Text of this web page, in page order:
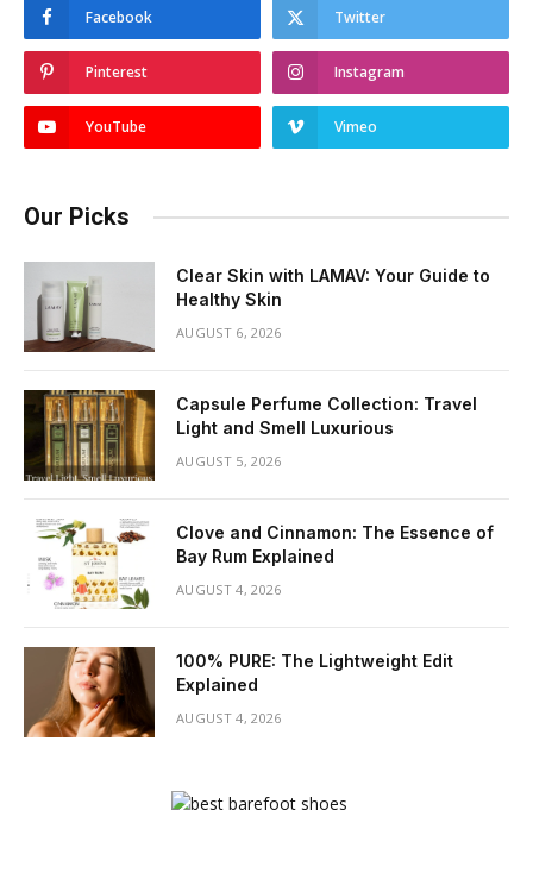
Facebook Twitter
Pinterest Instagram
YouTube Vimeo
Our Picks
Clear Skin with LAMAV: Your Guide to
Healthy Skin
AUGUST 6, 2026
Capsule Perfume Collection: Travel
Light and Smell Luxurious
AUGUST 5, 2026
Clove and Cinnamon: The Essence of
Bay Rum Explained
AUGUST 4, 2026
100% PURE: The Lightweight Edit
Explained
AUGUST 4, 2026